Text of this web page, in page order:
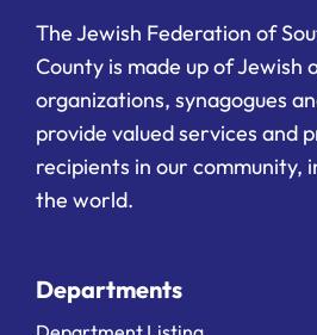
The Jewish Federation of
County is made up of Jewish
organizations, synagogues
provide valued services and
recipients in our community,
the world.
Departments